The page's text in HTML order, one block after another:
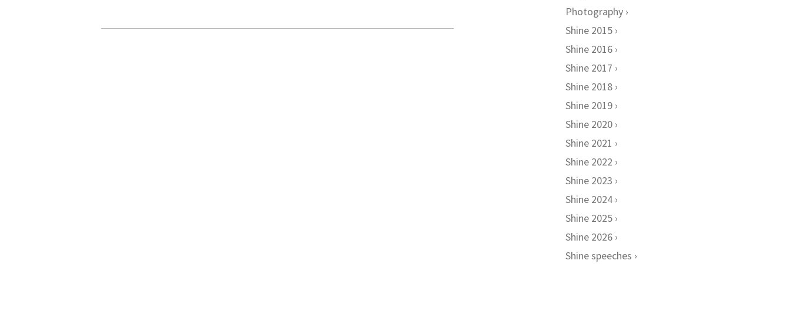
Photography
Shine 2015
Shine 2016
Shine 2017
Shine 2018
Shine 2019
Shine 2020
Shine 2021
Shine 2022
Shine 2023
Shine 2024
Shine 2025
Shine 2026
Shine speeches